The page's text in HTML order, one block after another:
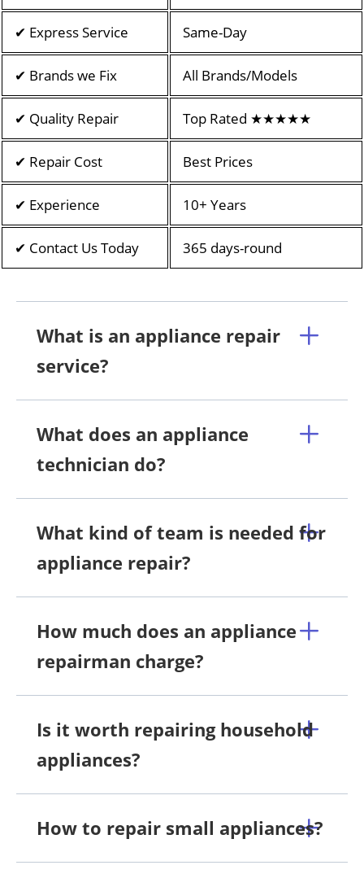
✔ Express Service Same-Day
✔ Brands we Fix All Brands/Models
✔ Quality Repair Top Rated ★★★★★
✔ Repair Cost Best Prices
✔ Experience 10+ Years
✔ Contact Us Today 365 days-round
What is an appliance repair
service?
What does an appliance
technician do?
What kind of team is needed for
appliance repair?
How much does an appliance
repairman charge?
Is it worth repairing household
appliances?
How to repair small appliances?